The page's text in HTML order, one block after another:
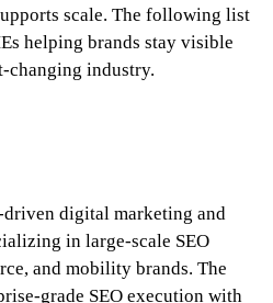
scale. The following list
helping brands stay visible
changing industry.
driven digital marketing and
in large-scale SEO
and mobility brands. The
grade SEO execution with